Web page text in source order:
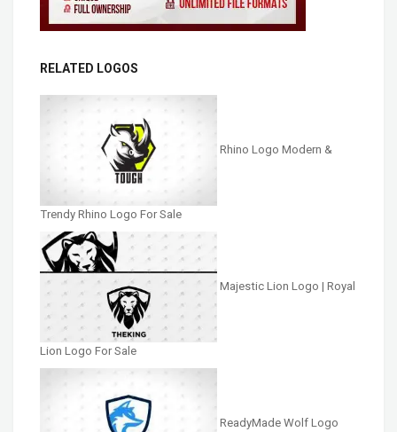
RELATED LOGOS
Rhino Logo Modern &
Trendy Rhino Logo For Sale
Majestic Lion Logo | Royal
Lion Logo For Sale
ReadyMade Wolf Logo